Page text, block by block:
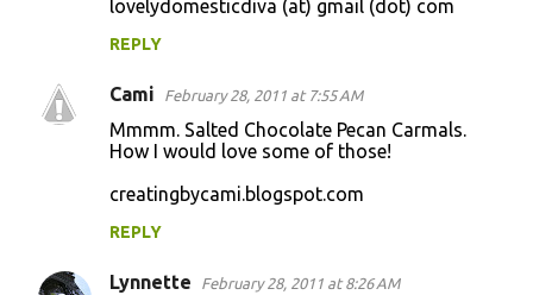
lovelydomesticdiva (at) gmail (dot) com
REPLY
Cami February 28, 2011 at 7:55 AM
Mmmm. Salted Chocolate Pecan Carmals.
How I would love some of those!
creatingbycami.blogspot.com
REPLY
Lynnette February 28, 2011 at 8:26 AM